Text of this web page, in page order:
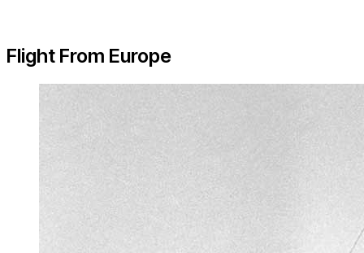
Flight From Europe